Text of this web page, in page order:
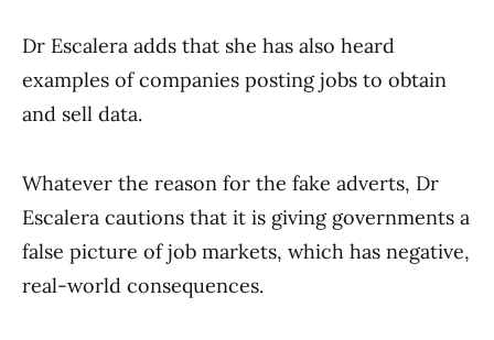
Dr Escalera adds that she has also heard
examples of companies posting jobs to obtain
and sell data.
Whatever the reason for the fake adverts, Dr
Escalera cautions that it is giving governments a
false picture of job markets, which has negative,
real-world consequences.